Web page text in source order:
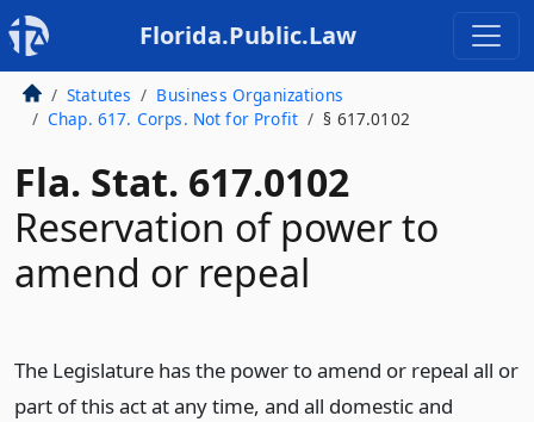
Florida.Public.Law
Statutes
Business Organizations
Chap. 617. Corps. Not for Profit
§ 617.0102
Fla. Stat. 617.0102
Reservation of power to
amend or repeal
The Legislature has the power to amend or repeal all or
part of this act at any time, and all domestic and